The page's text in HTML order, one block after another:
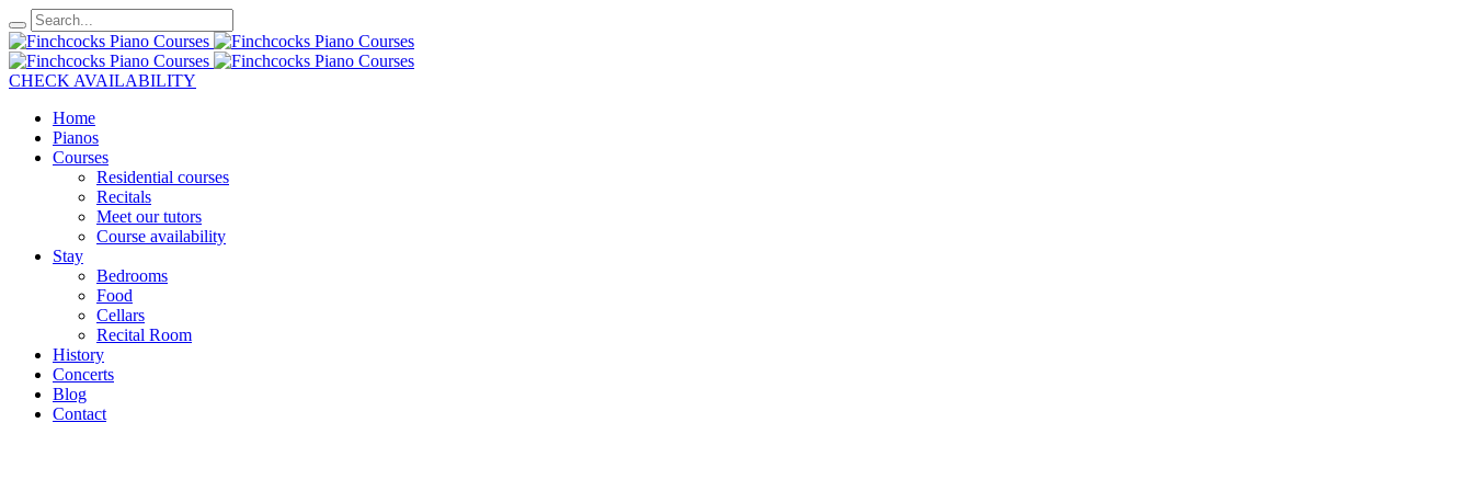
CHECK AVAILABILITY
Home
Pianos
Courses
Residential courses
Recitals
Meet our tutors
Course availability
Stay
Bedrooms
Food
Cellars
Recital Room
History
Concerts
Blog
Contact